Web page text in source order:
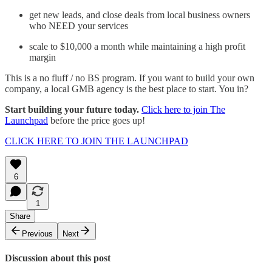
get new leads, and close deals from local business owners
who NEED your services
scale to $10,000 a month while maintaining a high profit
margin
This is a no fluff / no BS program. If you want to build your own
company, a local GMB agency is the best place to start. You in?
Start building your future today. Click here to join The
Launchpad before the price goes up!
CLICK HERE TO JOIN THE LAUNCHPAD
6
1
Share
Previous
Next
Discussion about this post